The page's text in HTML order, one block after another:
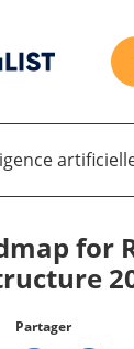
for
Partager